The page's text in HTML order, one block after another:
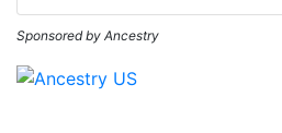
Sponsored by Ancestry